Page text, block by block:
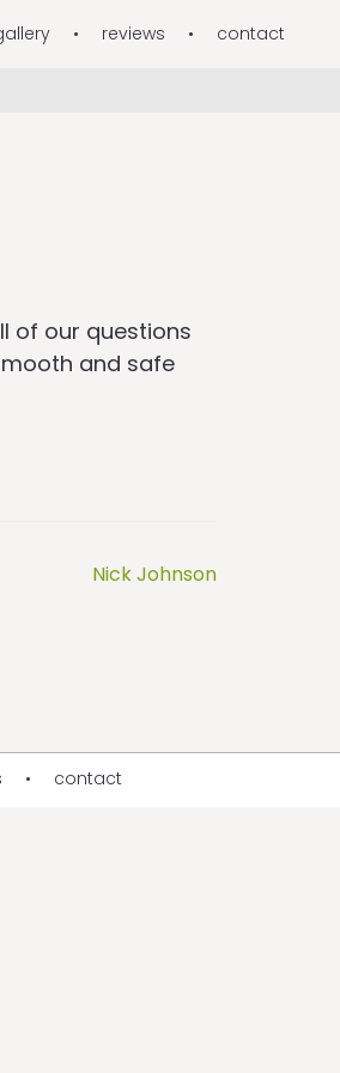
reviews contact
of our questions
and safe
Nick Johnson
contact